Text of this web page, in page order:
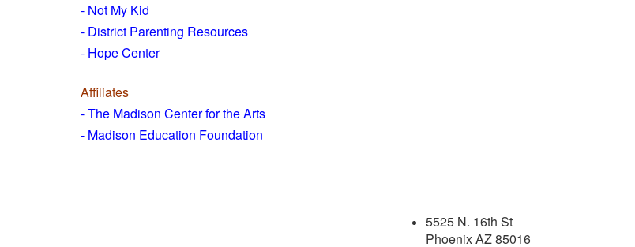
- Not My Kid
- District Parenting Resources
- Hope Center
Affiliates
- The Madison Center for the Arts
- Madison Education Foundation
5525 N. 16th St
Phoenix AZ 85016